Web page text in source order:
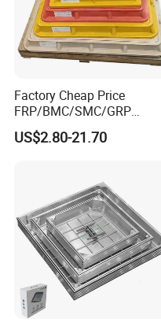
Factory Cheap Price
FRP/BMC/SMC/GRP
Composite Resin Fiberglass
Square Manhole Cover for
US$2.80-21.70